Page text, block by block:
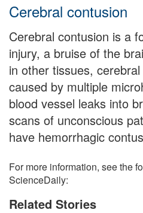
Cerebral contusion
Cerebral contusion is a
injury, a bruise of the
in other tissues,
caused by multiple
blood vessel leaks into
scans of unconscious
have hemorrhagic
For more information, see the
ScienceDaily:
Related Stories